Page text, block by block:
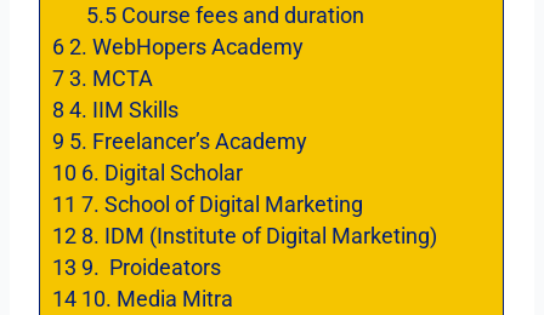
5.5Course fees and duration
62. WebHopers Academy
73. MCTA
8 4. IIM Skills
9 5. Freelancer’s Academy
10 6. Digital Scholar
11 7. School of Digital Marketing
12 8. IDM (Institute of Digital Marketing)
13 9. Proideators
14 10. Media Mitra